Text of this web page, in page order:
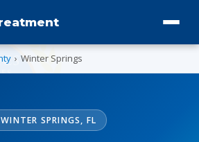
› Winter Springs
SPRINGS, FL